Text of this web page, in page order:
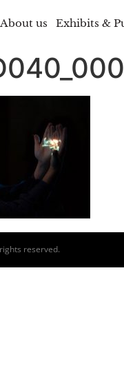
About us Exhibits &
reserved.